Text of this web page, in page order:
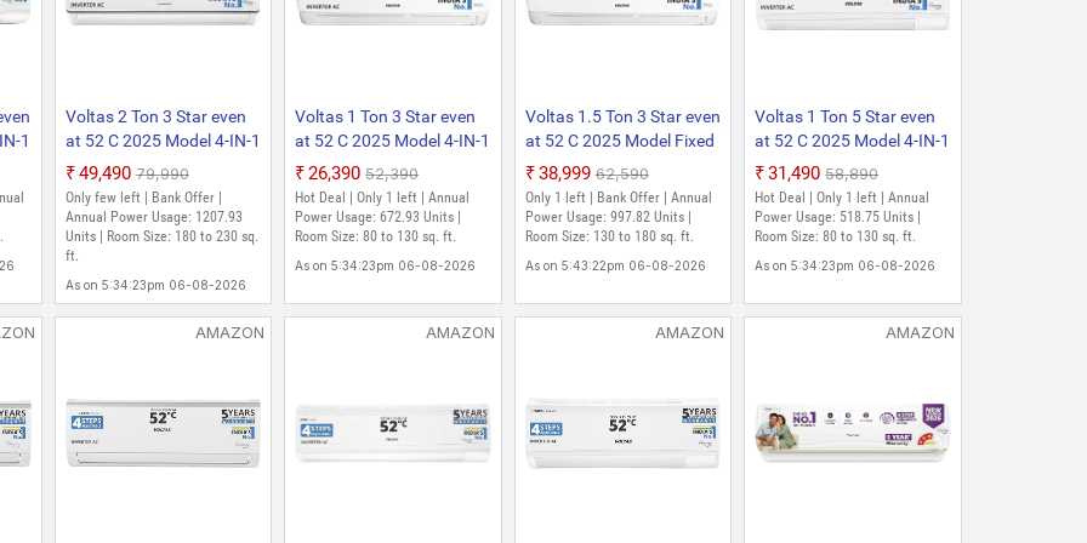
Only few left | Bank Offer | Room Size: 130 to 180 sq. ft.
Split AC
1
Voltas 2 Ton 3 Star even
at 52 C 2025 Model 4-IN-1
Adjustable Mode | Energy
Efficient | High Ambient
Cooling | Anti-Dust Filter
with Anti-Microbial
Coating | Auto Clean Split
Inverter AC
₹49,490 ₹79,990
Only few left | Bank Offer |
Annual Power Usage: 1207.93
Units | Room Size: 180 to 230 sq.
ft.
As on 5:34:23pm 06-08-2026
Voltas 1 Ton 3 Star even
at 52 C 2025 Model 4-IN-1
Adjustable Mode | Energy
Efficient | High Ambient
Cooling | Anti-Dust Filter
with Anti-Microbial
Coating | Auto Clean Split
₹26,390 ₹52,390
Hot Deal | Only 1 left | Annual
Power Usage: 672.93 Units |
Room Size: 80 to 130 sq. ft.
As on 5:34:23pm 06-08-2026
Voltas 1.5 Ton 3 Star even
at 52 C 2025 Model Fixed
Speed 4-IN-1 Adjustable
Mode | Energy Efficient |
High Ambient Cooling |
Anti-Dust Filter with Anti-
Microbial Coating | Auto
₹38,999 ₹62,590
Only 1 left | Bank Offer | Annual
Power Usage: 997.82 Units |
Room Size: 130 to 180 sq. ft.
As on 5:43:22pm 06-08-2026
Voltas 1 Ton 5 Star even
at 52 C 2025 Model 4-IN-1
Adjustable Mode | Energy
Efficient | High Ambient
Cooling | Anti-Dust Filter
with Anti-Microbial
Coating | Auto Clean Split
₹31,490 ₹58,890
Hot Deal | Only 1 left | Annual
Power Usage: 518.75 Units |
Room Size: 80 to 130 sq. ft.
As on 5:34:23pm 06-08-2026
AMAZON AMAZON AMAZON AMAZON